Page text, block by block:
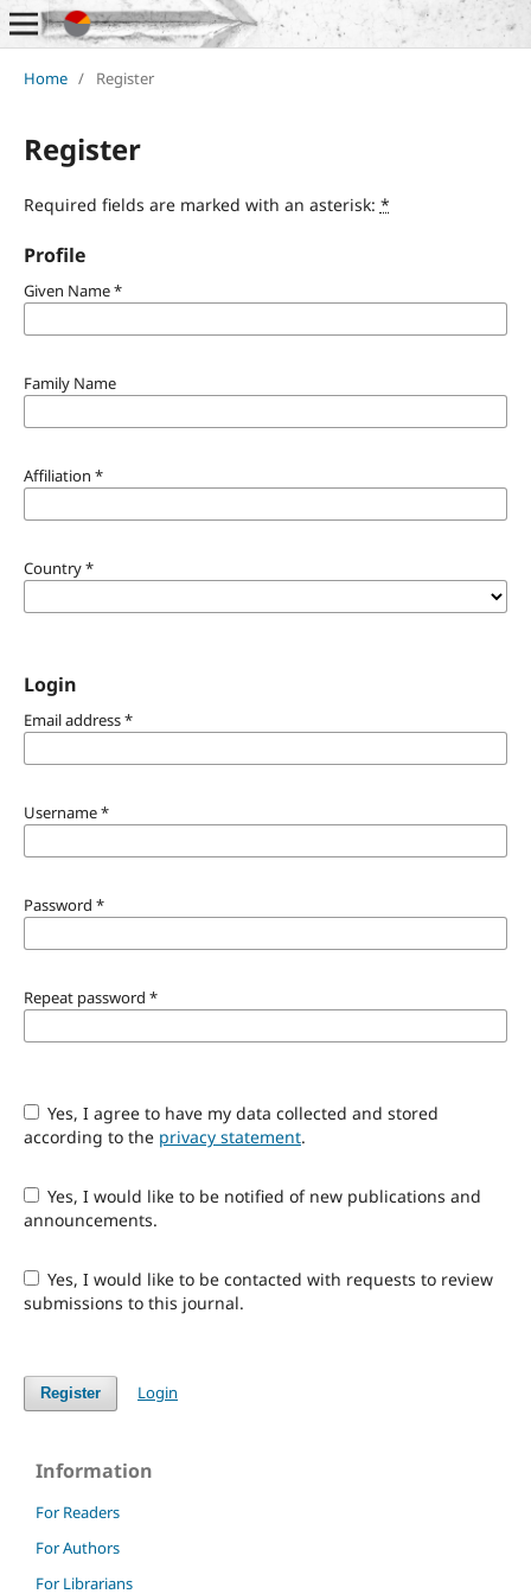
Home / Register
Register
Required fields are marked with an asterisk: *
Profile
Given Name*
Family Name
Affiliation *
Country*
Login
Email address*
Username*
Password *
Repeat password *
Yes, I agree to have my data collected and stored
according to the privacy statement.
Yes, I would like to be notified of new publications and
announcements.
Yes, I would like to be contacted with requests to review
submissions to this journal.
Register Login
Information
For Readers
For Authors
For Librarians